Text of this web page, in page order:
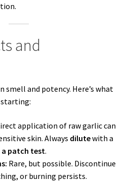
and
and potency. Here’s what
starting:
application of raw garlic can
skin. Always dilutewith a
a patch test.
Rare, but possible. Discontinue
or burning persists.